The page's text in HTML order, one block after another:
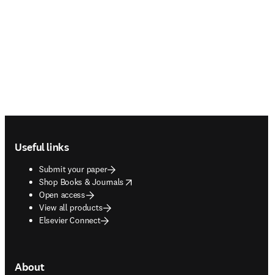
Useful links
Submit your paper
Shop Books & Journals
opens in new tab/window
Open access
View all products
Elsevier Connect
About